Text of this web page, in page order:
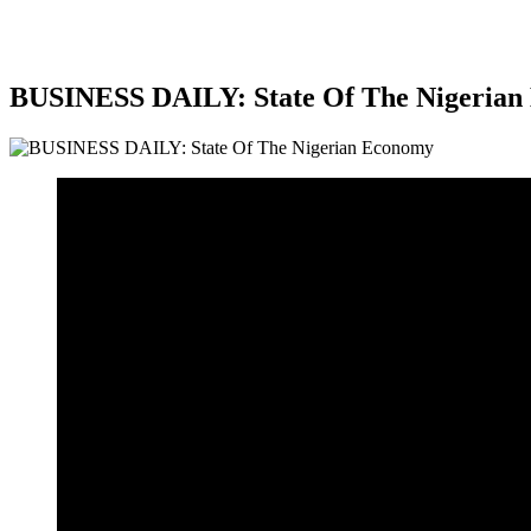
BUSINESS DAILY: State Of The Nigerian